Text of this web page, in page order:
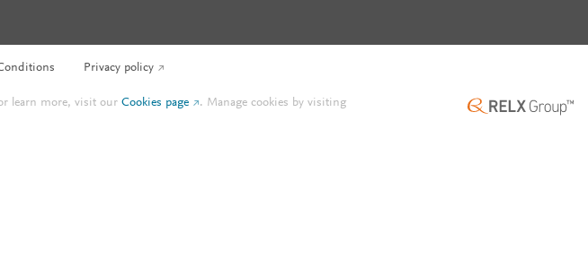
Privacy policy
learn more, visit ourCookies page . Manage cookies by visiting